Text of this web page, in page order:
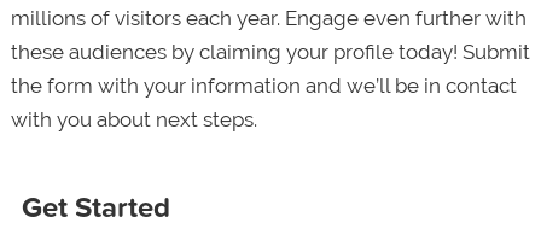
millions of visitors each year. Engage even further with
these audiences by claiming your profile today! Submit
the form with your information and we’ll be in contact
with you about next steps.
Get Started